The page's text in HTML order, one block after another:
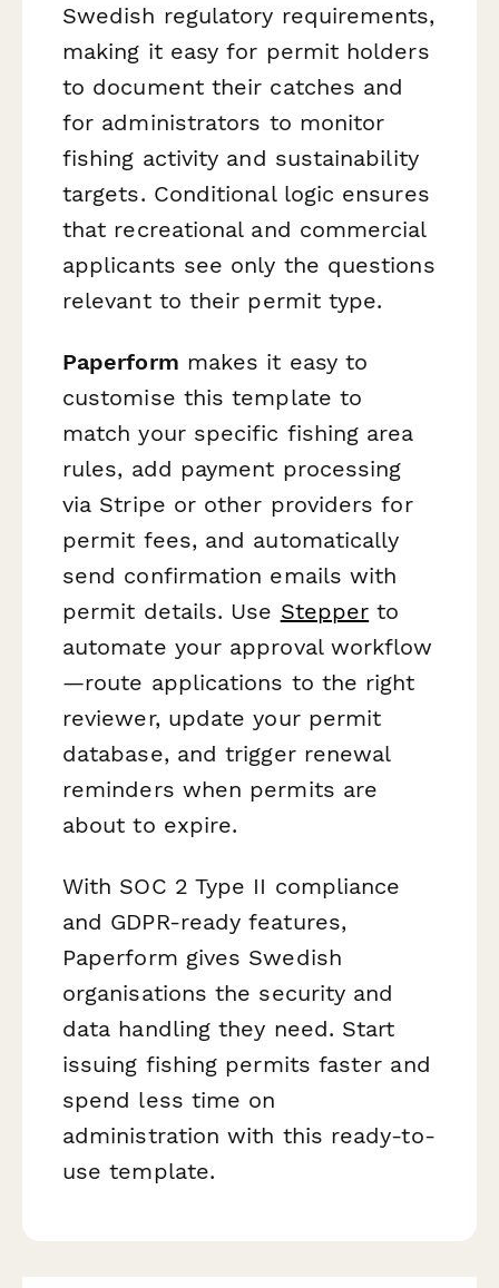
Swedish regulatory requirements,
making it easy for permit holders
to document their catches and
for administrators to monitor
fishing activity and sustainability
targets. Conditional logic ensures
that recreational and commercial
applicants see only the questions
relevant to their permit type.
Paperform makes it easy to
customise this template to
match your specific fishing area
rules, add payment processing
via Stripe or other providers for
permit fees, and automatically
send confirmation emails with
permit details. Use Stepper to
automate your approval workflow
—route applications to the right
reviewer, update your permit
database, and trigger renewal
reminders when permits are
about to expire.
With SOC 2 Type II compliance
and GDPR-ready features,
Paperform gives Swedish
organisations the security and
data handling they need. Start
issuing fishing permits faster and
spend less time on
administration with this ready-to-
use template.